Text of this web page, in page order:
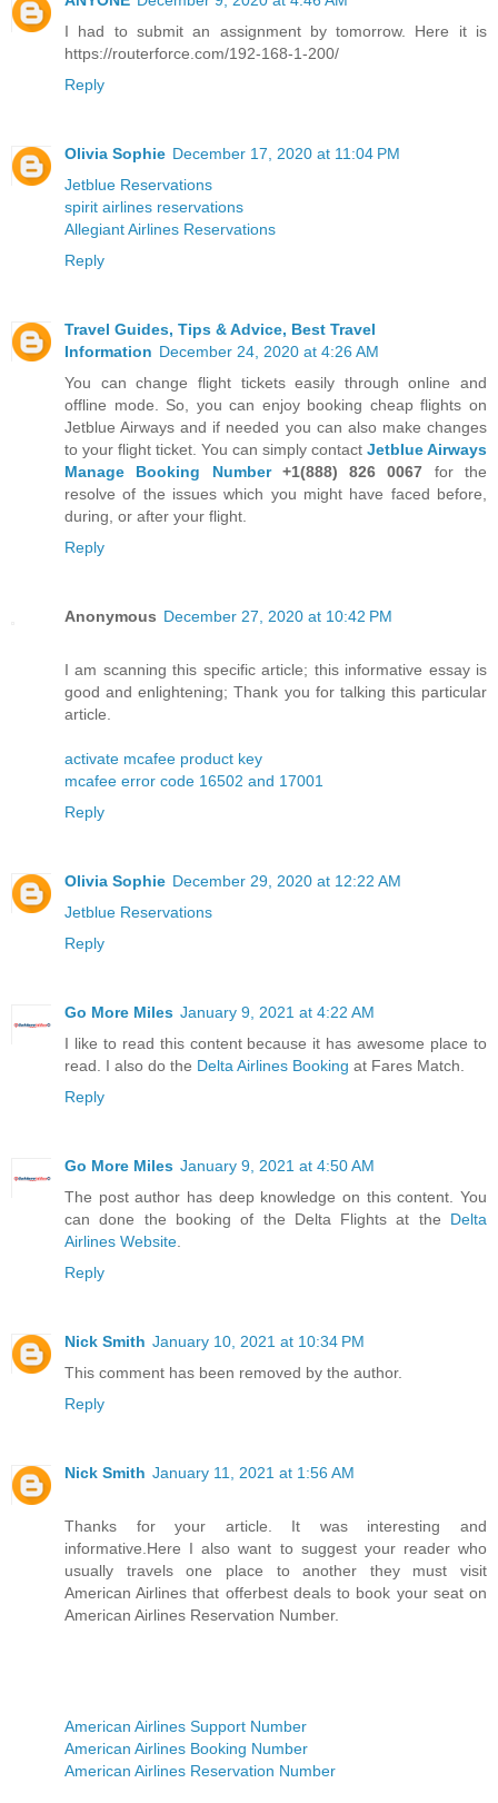
I had to submit an assignment by tomorrow. Here it is
https://routerforce.com/192-168-1-200/
Reply
Olivia Sophie December 17, 2020 at 11:04 PM
Jetblue Reservations
spirit airlines reservations
Allegiant Airlines Reservations
Reply
Travel Guides, Tips & Advice, Best Travel
Information December 24, 2020 at 4:26 AM
You can change flight tickets easily through online and
offline mode. So, you can enjoy booking cheap flights on
Jetblue Airways and if needed you can also make changes
to your flight ticket. You can simply contact Jetblue Airways
Manage Booking Number +1(888) 826 0067 for the
resolve of the issues which you might have faced before,
during, or after your flight.
Reply
Anonymous December 27, 2020 at 10:42 PM
I am scanning this specific article; this informative essay is
good and enlightening; Thank you for talking this particular
article.
activate mcafee product key
mcafee error code 16502 and 17001
Reply
Olivia Sophie December 29, 2020 at 12:22 AM
Jetblue Reservations
Reply
Go More Miles January 9, 2021 at 4:22 AM
I like to read this content because it has awesome place to
read. I also do the Delta Airlines Booking at Fares Match.
Reply
Go More Miles January 9, 2021 at 4:50 AM
The post author has deep knowledge on this content. You
can done the booking of the Delta Flights at the Delta
Airlines Website.
Reply
Nick Smith January 10, 2021 at 10:34 PM
This comment has been removed by the author.
Reply
Nick Smith January 11, 2021 at 1:56 AM
Thanks for your article. It was interesting and
informative.Here I also want to suggest your reader who
usually travels one place to another they must visit
American Airlines that offerbest deals to book your seat on
American Airlines Reservation Number.
American Airlines Support Number
American Airlines Booking Number
American Airlines Reservation Number